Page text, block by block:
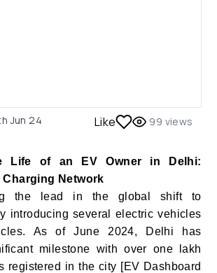
Jun 24 Like 99 views
Life of an EV Owner in Delhi:
Charging Network
the lead in the global shift to
introducing several electric vehicles
As of June 2024, Delhi has
milestone with over one lakh
registered in the city [EV Dashboard